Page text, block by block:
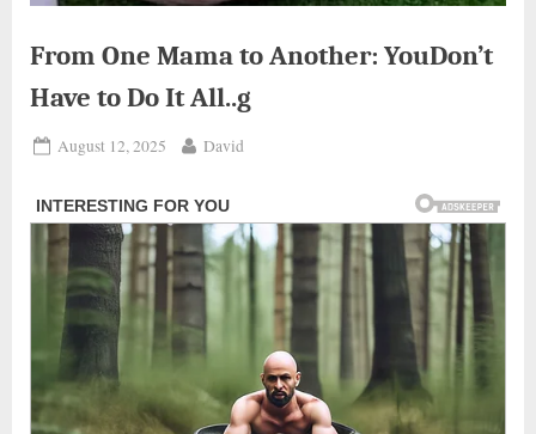
From One Mama to Another: YouDon’t
Have to Do It All..g
Posted
August 12, 2025 By
David